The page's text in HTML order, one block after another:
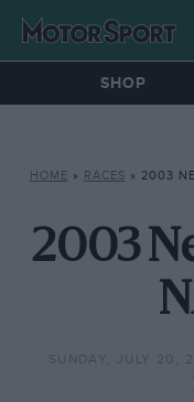
SHOP
HOME » RACES » 2003
2003
SUNDAY, JULY 20,